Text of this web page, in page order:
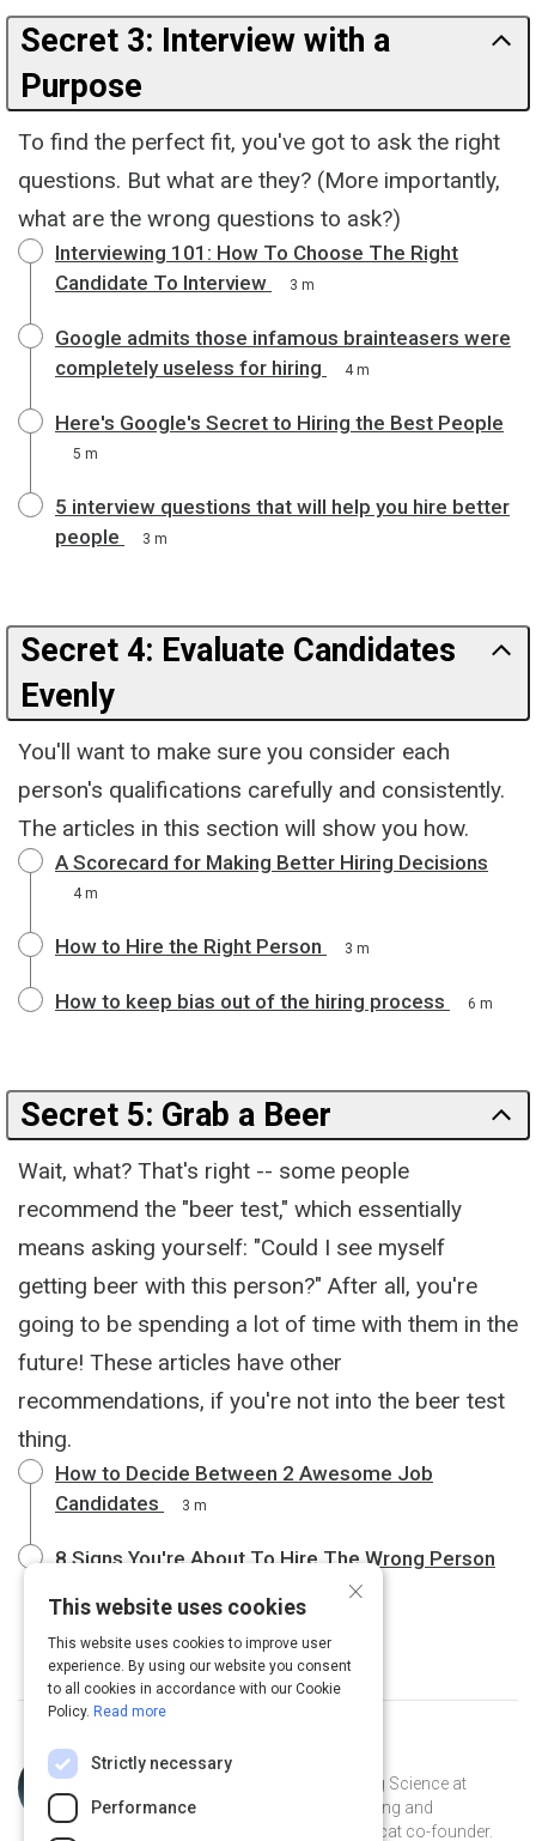
Secret 3: Interview with a
Purpose
To find the perfect fit, you've got to ask the right
questions. But what are they? (More importantly,
what are the wrong questions to ask?)
Interviewing 101: How To Choose The Right
Candidate To Interview
3 m
Google admits those infamous brainteasers were
completely useless for hiring
4 m
Here's Google's Secret to Hiring the Best People
5 m
5 interview questions that will help you hire better
people
3 m
Secret 4: Evaluate Candidates
Evenly
You'll want to make sure you consider each
person's qualifications carefully and consistently.
The articles in this section will show you how.
A Scorecard for Making Better Hiring Decisions
4 m
How to Hire the Right Person 3 m
How to keep bias out of the hiring process 6 m
Secret 5: Grab a Beer
Wait, what? That's right -- some people
recommend the "beer test," which essentially
means asking yourself: "Could I see myself
getting beer with this person?" After all, you're
going to be spending a lot of time with them in the
future! These articles have other
recommendations, if you're not into the beer test
thing.
How to Decide Between 2 Awesome Job
Candidates
3 m
8 Signs You're About To Hire The Wrong Person
Curated byJulia Huprich
Learning scientist and VP of Learning Science at
Intellum. Champion for lifelong learning and
democratization of information. Catcat co-founder.
×
This website uses cookies
This website uses cookies to improve user
experience. By using our website you consent
to all cookies in accordance with our Cookie
Policy. Read more
Strictly necessary
Performance